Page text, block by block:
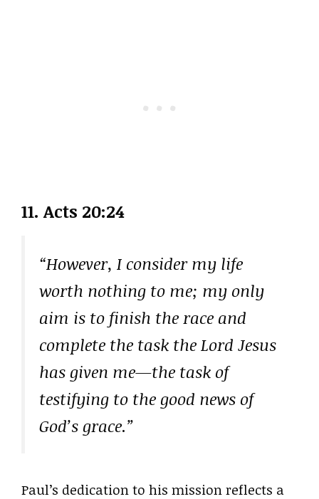
11.Acts 20:24
“However, I consider my life
worth nothing to me; my only
aim is to finish the race and
complete the task the Lord Jesus
has given me—the task of
testifying to the good news of
God’s grace.”
Paul’s dedication to his mission reflects a